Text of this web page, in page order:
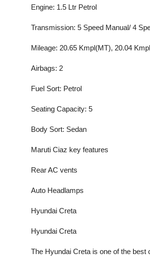
Business
Finance
How To
Support Number
Engine: 1.5 Ltr Petrol
Transmission: 5 Speed Manual/ 4
Mileage: 20.65 Kmpl(MT), 20.04
Airbags: 2
Fuel Sort: Petrol
Seating Capacity: 5
Body Sort: Sedan
Maruti Ciaz key features
Rear AC vents
Auto Headlamps
Hyundai Creta
Hyundai Creta
The Hyundai Creta is one of the